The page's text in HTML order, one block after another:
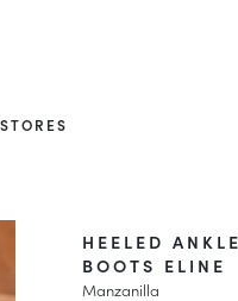
STORES
HEELED ANKLE
BOOTS ELINE
Manzanilla